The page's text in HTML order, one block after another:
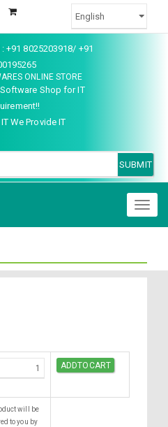
+91 8025203918/ +91
ONLINE STORE
Shop for IT
We Provide IT
will be
to you by